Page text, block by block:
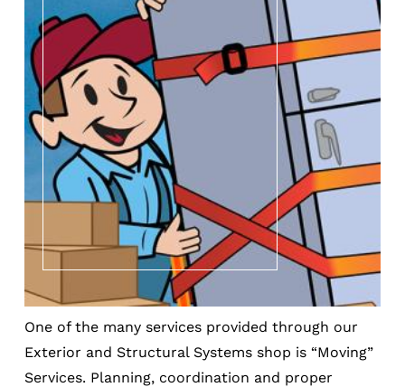
One of the many services provided through our
Exterior and Structural Systems shop is “Moving”
Services. Planning, coordination and proper